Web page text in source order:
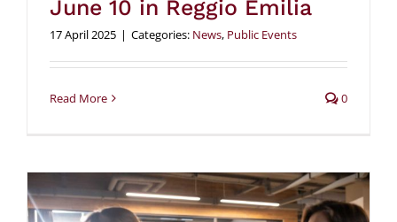
June 10 in Reggio Emilia
17 April 2025 | Categories: News, Public Events
Read More 0